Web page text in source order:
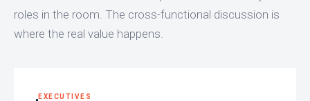
roles in the room. The cross-functional discussion is
where the real value happens.
EXECUTIVES